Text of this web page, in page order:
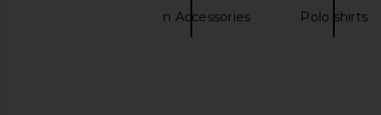
£55.95
Green Accessories Polo shirts